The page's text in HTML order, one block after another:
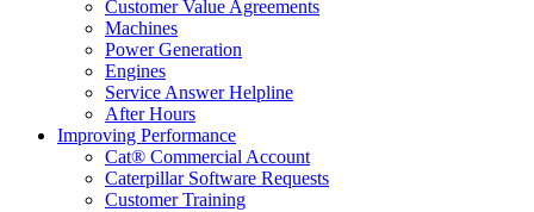
Customer Value Agreements
Machines
Power Generation
Engines
Service Answer Helpline
After Hours
Improving Performance
Cat® Commercial Account
Caterpillar Software Requests
Customer Training